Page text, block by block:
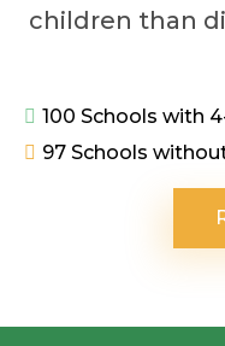
children than
100 Schools with
97 Schools